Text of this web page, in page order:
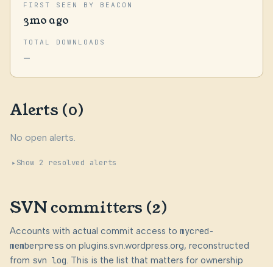
FIRST SEEN BY BEACON
3mo ago
TOTAL DOWNLOADS
—
Alerts (0)
No open alerts.
Show 2 resolved alerts
SVN committers (2)
Accounts with actual commit access to mycred-
memberpress on plugins.svn.wordpress.org, reconstructed
from svn log. This is the list that matters for ownership